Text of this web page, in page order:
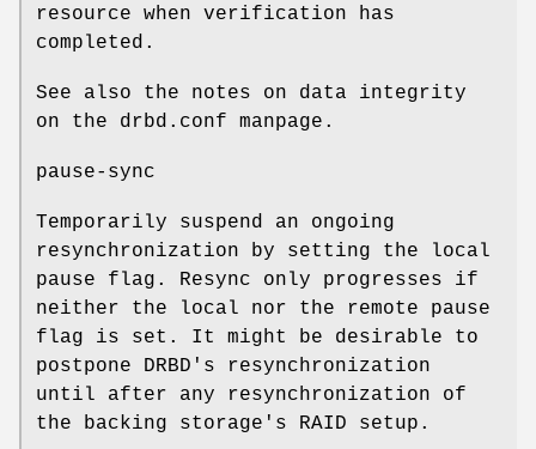
resource when verification has
completed.
See also the notes on data integrity
on the drbd.conf manpage.
pause-sync
Temporarily suspend an ongoing
resynchronization by setting the local
pause flag. Resync only progresses if
neither the local nor the remote pause
flag is set. It might be desirable to
postpone DRBD's resynchronization
until after any resynchronization of
the backing storage's RAID setup.